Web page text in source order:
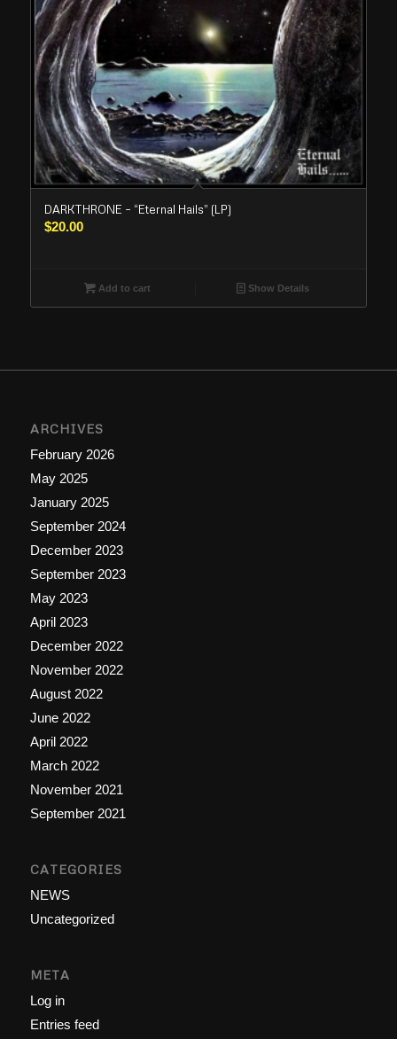
DARKTHRONE – “Eternal Hails” (LP)
$20.00
Add to cart Show Details
ARCHIVES
February 2026
May 2025
January 2025
September 2024
December 2023
September 2023
May 2023
April 2023
December 2022
November 2022
August 2022
June 2022
April 2022
March 2022
November 2021
September 2021
CATEGORIES
NEWS
Uncategorized
META
Log in
Entries feed